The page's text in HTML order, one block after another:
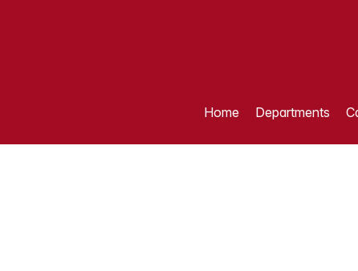
Home Departments